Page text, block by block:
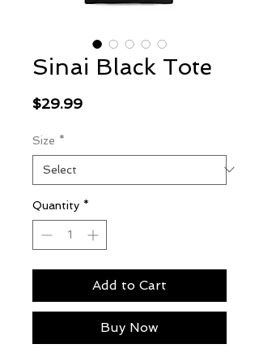
Sinai Black Tote
$29.99Price
Size *
Quantity *
Add to Cart
Buy Now